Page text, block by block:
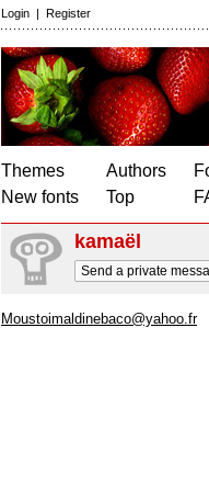
Login | Register
Themes
New fonts
Authors
Top
kamaël
Send a private
Moustoimaldinebaco@yahoo.fr